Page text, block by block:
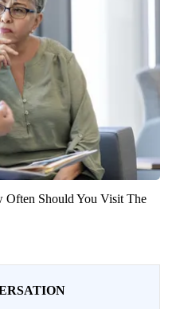
Often Should You Visit The